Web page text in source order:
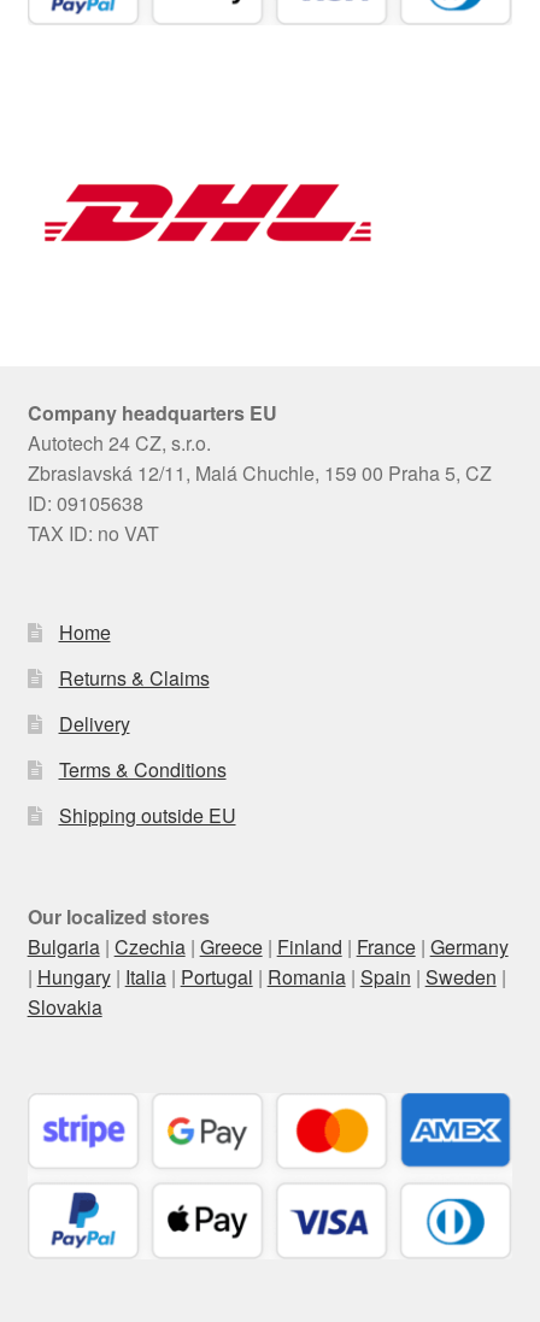
Company headquarters EU
Autotech 24 CZ, s.r.o.
Zbraslavská 12/11, Malá Chuchle, 159 00 Praha 5, CZ
ID: 09105638
TAX ID: no VAT
Home
Returns & Claims
Delivery
Terms & Conditions
Shipping outside EU
Our localized stores
Bulgaria| Czechia| Greece| Finland | France| Germany
| Hungary| Italia| Portugal | Romania| Spain | Sweden |
Slovakia